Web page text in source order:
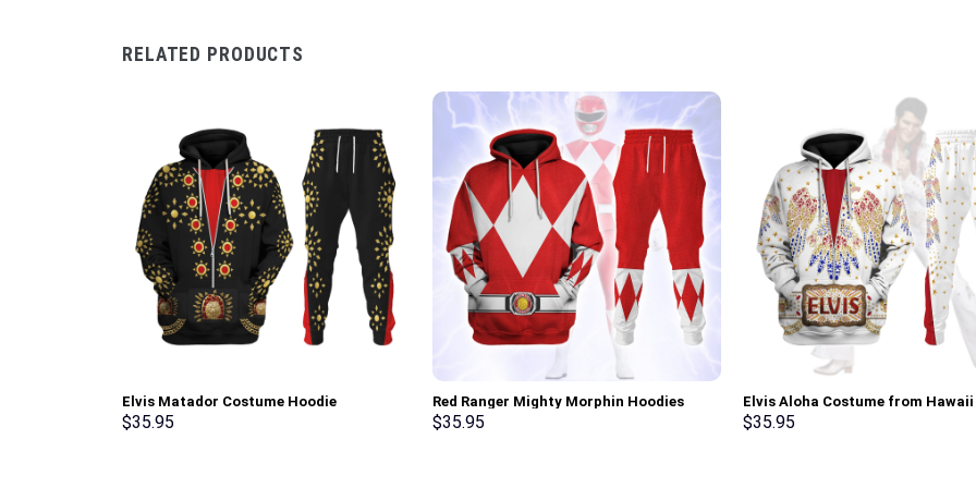
RELATED PRODUCTS
Elvis Matador Costume Hoodie
Sweatshirt T-Shirt Sweatpants –
$35.95
Red Ranger Mighty Morphin Hoodies
Sweatshirt T-shirt Hawaiian Tracksuit –
$35.95
Elvis Aloha Costume from Hawaii
Hoodie Sweatshirt T-Shirt
$35.95